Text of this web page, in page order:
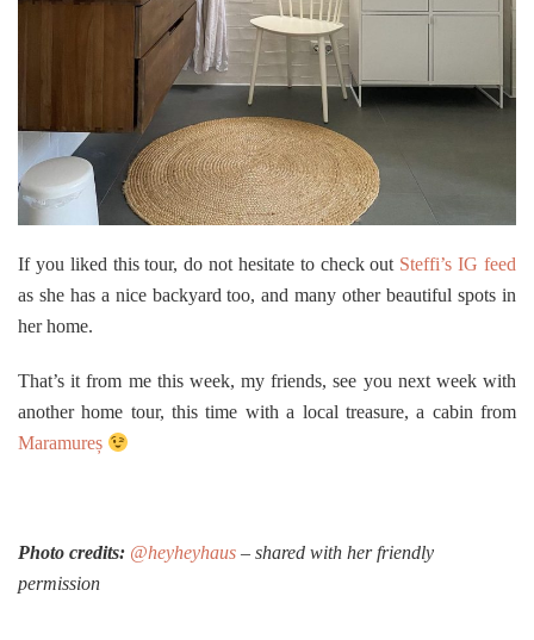
If you liked this tour, do not hesitate to check out Steffi’s IG feed
as she has a nice backyard too, and many other beautiful spots in
her home.
That’s it from me this week, my friends, see you next week with
another home tour, this time with a local treasure, a cabin from
Maramureș
Photo credits: @heyheyhaus – shared with her friendly
permission